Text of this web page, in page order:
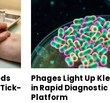
Phages Light Up
in Rapid Diagnostic
Platform